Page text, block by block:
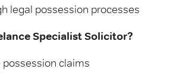
legal possession processes
Specialist Solicitor?
claims